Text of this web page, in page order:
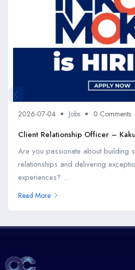
2026-07-04 Jobs 0 Comments
Client Relationship Officer –
Are you passionate about building
relationships and delivering
experiences? ...
Read More